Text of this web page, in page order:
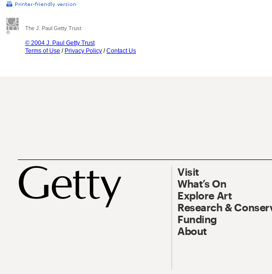
The J. Paul Getty Trust
© 2004 J. Paul Getty Trust
Terms of Use / Privacy Policy /Contact Us
Visit
What’s On
Explore Art
Research &
Funding
About